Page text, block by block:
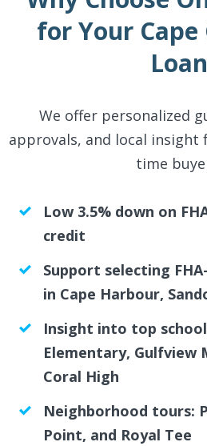
for Your Cape
Loan
We offer personalized
approvals, and local
time
Low 3.5% down on
credit
Support selecting
in Cape Harbour,
Insight into top
Elementary, Gulfview
Coral High
Neighborhood tours:
Point, and Royal Tee